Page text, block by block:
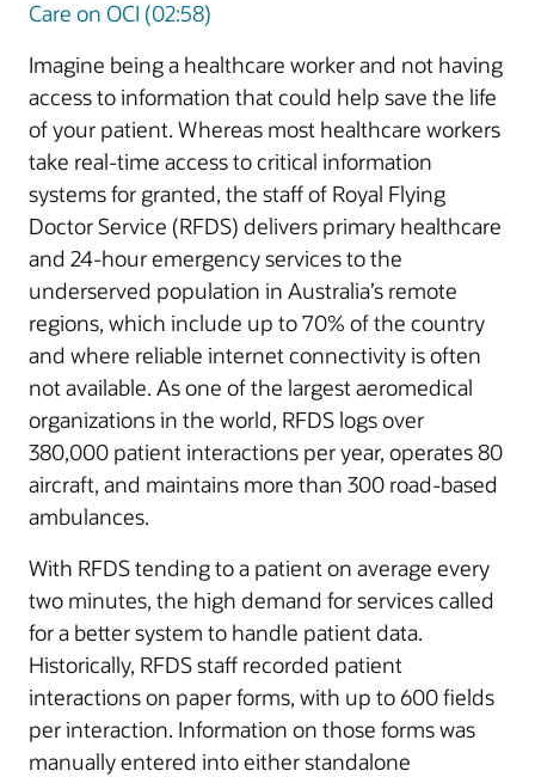
Care on OCI (02:58)
Imagine being a healthcare worker and not having
access to information that could help save the life
of your patient. Whereas most healthcare workers
take real-time access to critical information
systems for granted, the staff of Royal Flying
Doctor Service (RFDS) delivers primary healthcare
and 24-hour emergency services to the
underserved population in Australia’s remote
regions, which include up to 70% of the country
and where reliable internet connectivity is often
not available. As one of the largest aeromedical
organizations in the world, RFDS logs over
380,000 patient interactions per year, operates 80
aircraft, and maintains more than 300 road-based
ambulances.
With RFDS tending to a patient on average every
two minutes, the high demand for services called
for a better system to handle patient data.
Historically, RFDS staff recorded patient
interactions on paper forms, with up to 600 fields
per interaction. Information on those forms was
manually entered into either standalone